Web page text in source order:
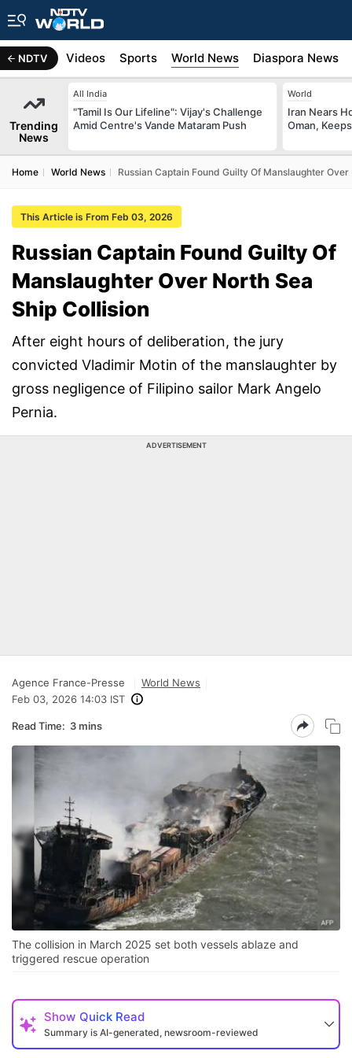
NDTV
Africa Videos Sports World News Diaspora News
Trending
News
All India
"Tamil Is Our Lifeline": Vijay's Challenge
Amid Centre's Vande Mataram Push
World
Iran Nears
Oman,
Home World News Russian Captain Found Guilty Of Manslaughter
This Article is From Feb 03, 2026
Russian Captain Found Guilty Of
Manslaughter Over North Sea
Ship Collision
After eight hours of deliberation, the jury
convicted Vladimir Motin of the manslaughter by
gross negligence of Filipino sailor Mark Angelo
Pernia.
ADVERTISEMENT
Agence France-Presse
World News
Feb 03, 2026 14:03 IST
Read Time: 3 mins
The collision in March 2025 set both vessels ablaze and
triggered rescue operation
Show Quick Read
Summary is AI-generated, newsroom-reviewed